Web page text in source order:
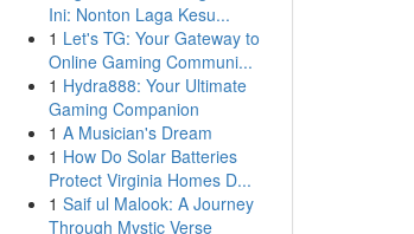
Ini: Nonton Laga Kesu...
1 Let's TG: Your Gateway to
Online Gaming Communi...
1 Hydra888: Your Ultimate
Gaming Companion
1 A Musician's Dream
1 How Do Solar Batteries
Protect Virginia Homes D...
1 Saif ul Malook: A Journey
Through Mystic Verse